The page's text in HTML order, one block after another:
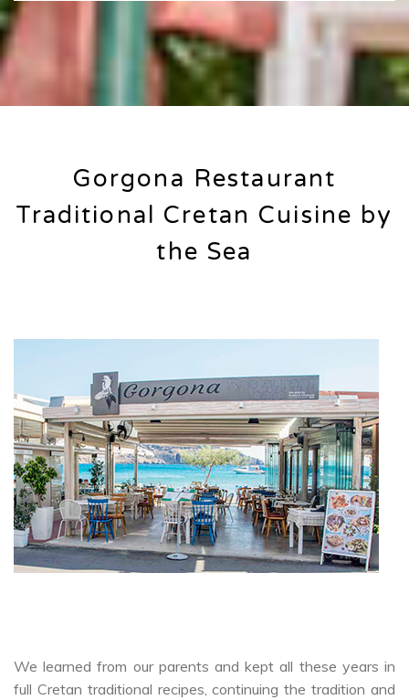
Gorgona Restaurant
Traditional Cretan Cuisine by
the Sea
We learned from our parents and kept all these years in
full Cretan traditional recipes, continuing the tradition and